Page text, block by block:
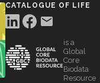
CATALOGUE OF LIFE
is a
Global
Core
Biodata
Resource